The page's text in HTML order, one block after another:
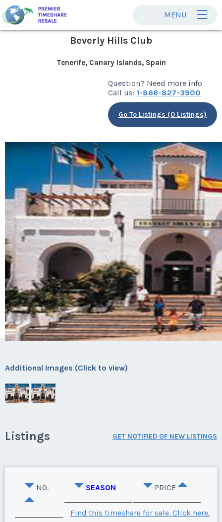
MENU
Beverly Hills Club
Tenerife, Canary Islands, Spain
Question? Need more info
Call us: 1-866-827-3900
Go To Listings (0 Listings)
Additional Images (Click to view)
Listings GET NOTIFIED OF NEW LISTINGS
NO. SEASON PRICE
Find this timeshare for sale. Click here.